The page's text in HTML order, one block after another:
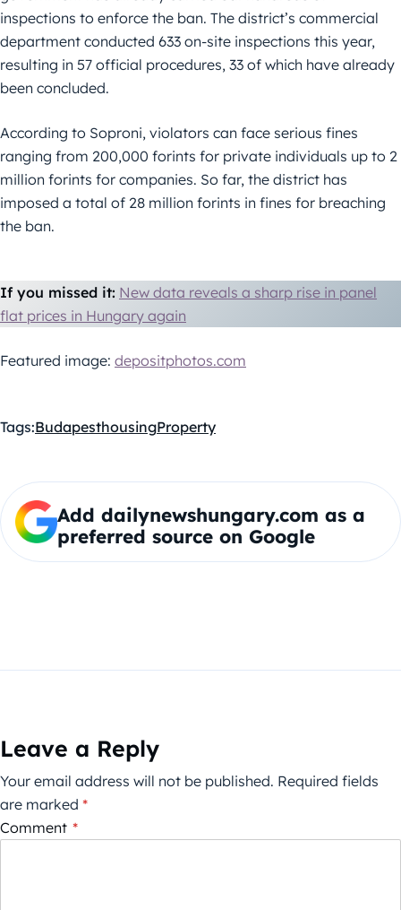
inspections to enforce the ban. The district’s commercial
department conducted 633 on-site inspections this year,
resulting in 57 official procedures, 33 of which have already
been concluded.
According to Soproni, violators can face serious fines
ranging from 200,000 forints for private individuals up to 2
million forints for companies. So far, the district has
imposed a total of 28 million forints in fines for breaching
the ban.
If you missed it: New data reveals a sharp rise in panel
flat prices in Hungary again
Featured image: depositphotos.com
Tags:BudapesthousingProperty
Add dailynewshungary.com as a
preferred source on Google
Leave a Reply
Your email address will not be published. Required fields
are marked *
Comment *